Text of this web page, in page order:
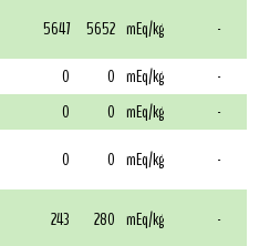
5647 5652 mEq/kg
-
0 0 mEq/kg
-
0 0 mEq/kg
-
0 0 mEq/kg
-
243 280 mEq/kg
-